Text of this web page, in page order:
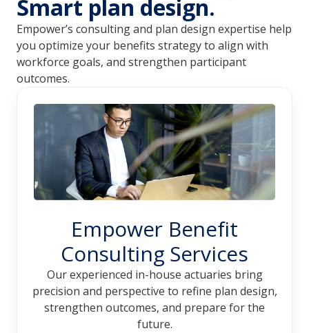
Smart plan design.
Empower’s consulting and plan design expertise help
you optimize your benefits strategy to align with
workforce goals, and strengthen participant
outcomes.
Empower Benefit
Consulting Services
Our experienced in-house actuaries bring
precision and perspective to refine plan design,
strengthen outcomes, and prepare for the
future.